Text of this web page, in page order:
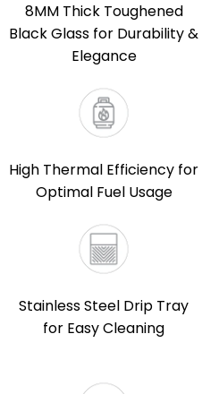
8MM Thick Toughened
Black Glass for Durability &
Elegance
High Thermal Efficiency for
Optimal Fuel Usage
Stainless Steel Drip Tray
for Easy Cleaning